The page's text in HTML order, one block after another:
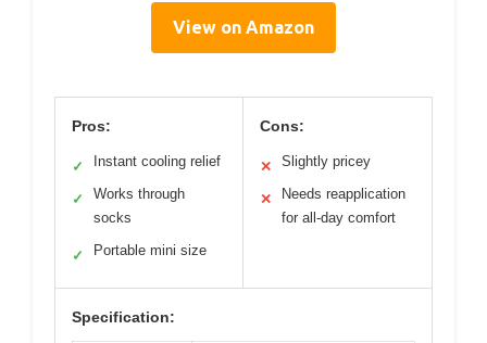
View on Amazon
Pros:
✓ Instant cooling relief
✓
Works through
socks
✓ Portable mini size
Cons:
✕ Slightly pricey
✕
Needs reapplication
for all-day comfort
Specification: